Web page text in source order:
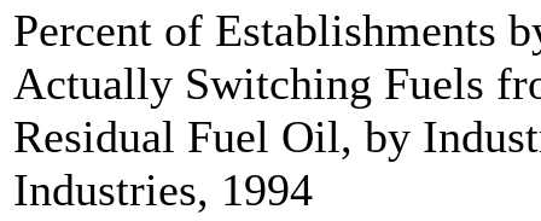
Percent of Establishments
Actually Switching Fuels
Residual Fuel Oil, by
Industries, 1994